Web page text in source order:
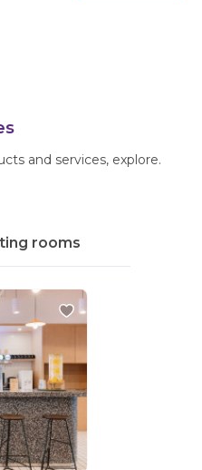
and services, explore.
rooms